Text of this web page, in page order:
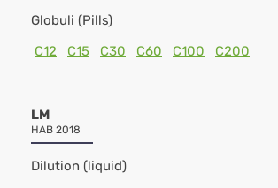
Globuli (Pills)
C12
C15 C30 C60 C100 C200
LM
HAB 2018
Dilution (liquid)